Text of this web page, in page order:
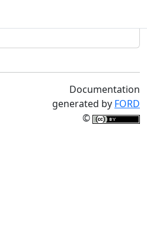
Documentation
generated by FORD
©